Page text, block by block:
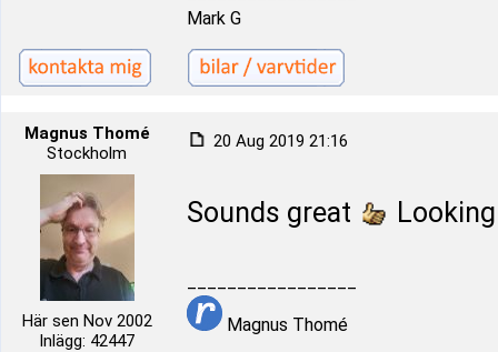
Mark G
Magnus Thomé
Stockholm
Här sen Nov 2002
Inlägg: 42447
20 Aug 2019 21:16
Sounds great
Magnus Thomé